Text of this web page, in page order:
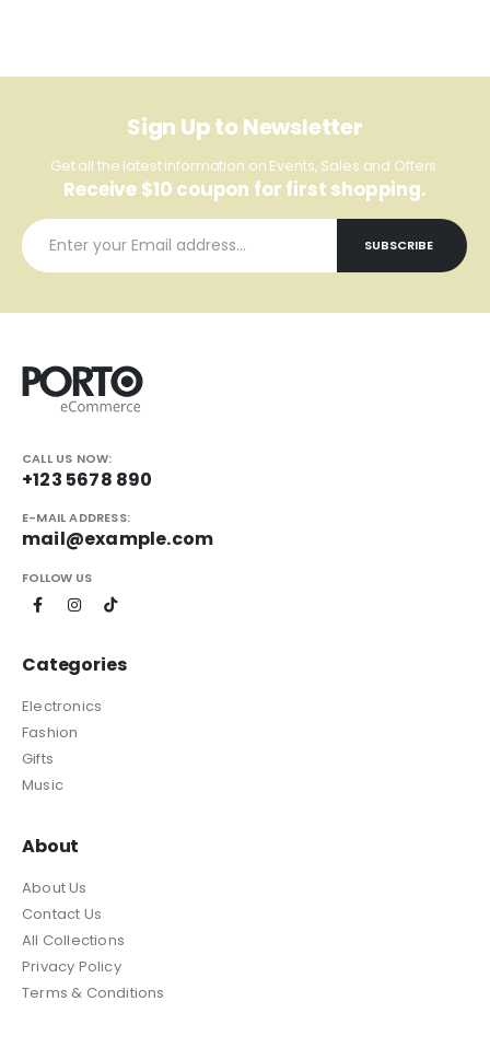
Sign Up to Newsletter
Get all the latest information on Events, Sales and Offers.
Receive $10 coupon for first shopping.
CALL US NOW:
+123 5678 890
E-MAIL ADDRESS:
mail@example.com
FOLLOW US
Categories
Electronics
Fashion
Gifts
Music
About
About Us
Contact Us
All Collections
Privacy Policy
Terms & Conditions